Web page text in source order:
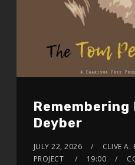
Remembering
Deyber
JULY 22, 2026 CLIVE A.
PROJECT
19:00